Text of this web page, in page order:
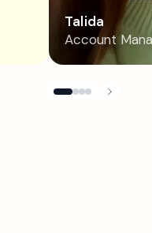
Talida
Account